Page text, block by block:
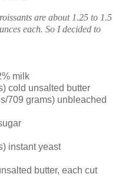
are about 1.25 to 1.5
each. So I decided to
milk
cold unsalted butter
709 grams) unbleached
instant yeast
butter, each cut